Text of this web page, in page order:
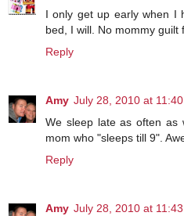
I only get up early when I
bed, I will. No mommy guilt
Reply
Amy July 28, 2010 at 11:40
We sleep late as often
mom who "sleeps till 9".
Reply
Amy July 28, 2010 at 11:43